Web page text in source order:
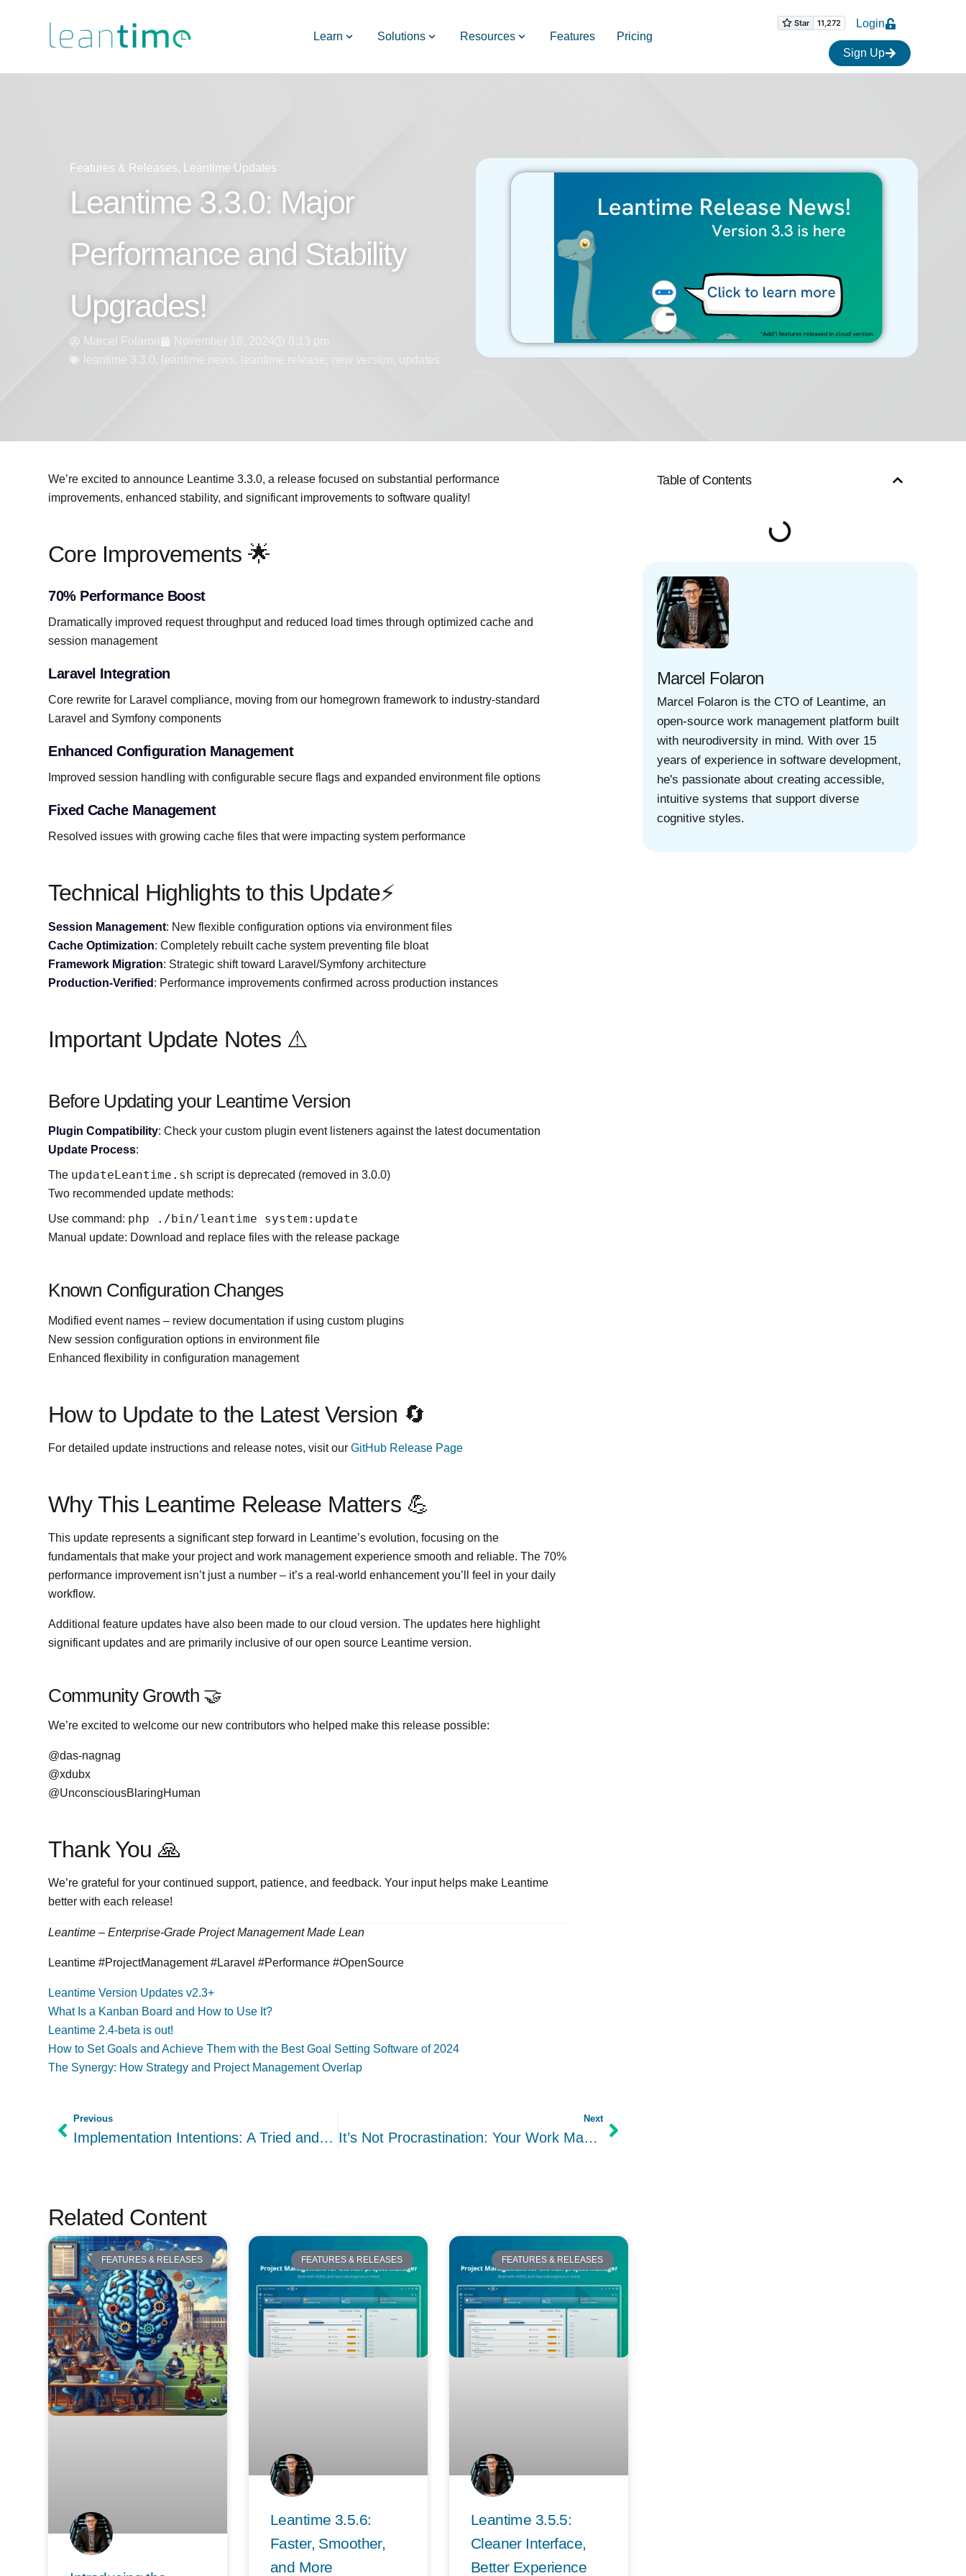
Learn Solutions Resources Features Pricing
Login
Sign Up
Features & Releases, Leantime Updates
Leantime 3.3.0: Major
Performance and Stability
Upgrades!
Marcel Folaron November 16, 2024
8:13 pm
leantime 3.3.0, leantime news , leantime release, new version , updates
We’re excited to announce Leantime 3.3.0, a release focused on substantial performance
improvements, enhanced stability, and significant improvements to software quality!
Core Improvements 🌟
70% Performance Boost
Dramatically improved request throughput and reduced load times through optimized cache and
session management
Laravel Integration
Core rewrite for Laravel compliance, moving from our homegrown framework to industry-standard
Laravel and Symfony components
Enhanced Configuration Management
Improved session handling with configurable secure flags and expanded environment file options
Fixed Cache Management
Resolved issues with growing cache files that were impacting system performance
Technical Highlights to this Update⚡
Session Management: New flexible configuration options via environment files
Cache Optimization: Completely rebuilt cache system preventing file bloat
Framework Migration: Strategic shift toward Laravel/Symfony architecture
Production-Verified : Performance improvements confirmed across production instances
Important Update Notes ⚠️
Before Updating your Leantime Version
Plugin Compatibility: Check your custom plugin event listeners against the latest documentation
Update Process:
The updateLeantime.sh script is deprecated (removed in 3.0.0)
Two recommended update methods:
Use command: php ./bin/leantime system:update
Manual update: Download and replace files with the release package
Known Configuration Changes
Modified event names – review documentation if using custom plugins
New session configuration options in environment file
Enhanced flexibility in configuration management
How to Update to the Latest Version 🔄
For detailed update instructions and release notes, visit ourGitHub Release Page
Why This Leantime Release Matters 💪
This update represents a significant step forward in Leantime’s evolution, focusing on the
fundamentals that make your project and work management experience smooth and reliable. The 70%
performance improvement isn’t just a number – it’s a real-world enhancement you’ll feel in your daily
workflow.
Additional feature updates have also been made to our cloud version. The updates here highlight
significant updates and are primarily inclusive of our open source Leantime version.
Community Growth 🤝
We’re excited to welcome our new contributors who helped make this release possible:
@das-nagnag
@xdubx
@UnconsciousBlaringHuman
Thank You 🙏
We’re grateful for your continued support, patience, and feedback. Your input helps make Leantime
better with each release!
Leantime – Enterprise-Grade Project Management Made Lean
Leantime #ProjectManagement #Laravel #Performance #OpenSource
Leantime Version Updates v2.3+
What Is a Kanban Board and How to Use It?
Leantime 2.4-beta is out!
How to Set Goals and Achieve Them with the Best Goal Setting Software of 2024
The Synergy: How Strategy and Project Management Overlap
Previous
Implementation Intentions: A Tried and True Approach to Accomplishing Your Goals
Next
It’s Not Procrastination: Your Work May Be Lacking Inspiration
Related Content
FEATURES & RELEASES FEATURES & RELEASES
Leantime 3.5.6:
Faster, Smoother,
and More
FEATURES & RELEASES
Leantime 3.5.5:
Cleaner Interface,
Better Experience
Table of Contents
Marcel Folaron
Marcel Folaron is the CTO of Leantime, an
open-source work management platform built
with neurodiversity in mind. With over 15
years of experience in software development,
he's passionate about creating accessible,
intuitive systems that support diverse
cognitive styles.